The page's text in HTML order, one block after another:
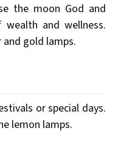
the moon God and
and wellness.
and gold lamps.
or special days.
lemon lamps.